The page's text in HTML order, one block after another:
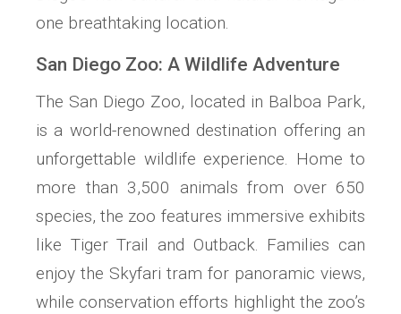
one breathtaking location.
San Diego Zoo: A Wildlife Adventure
The San Diego Zoo, located in Balboa Park,
is a world-renowned destination offering an
unforgettable wildlife experience. Home to
more than 3,500 animals from over 650
species, the zoo features immersive exhibits
like Tiger Trail and Outback. Families can
enjoy the Skyfari tram for panoramic views,
while conservation efforts highlight the zoo’s